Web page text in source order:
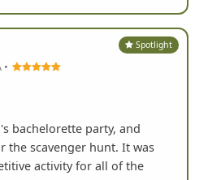
Spotlight
bachelorette party, and
the scavenger hunt. It was
activity for all of the